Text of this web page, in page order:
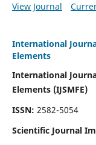
View Journal
International
Elements
International
Elements (IJSMFE)
ISSN: 2582-5054
Scientific Journal